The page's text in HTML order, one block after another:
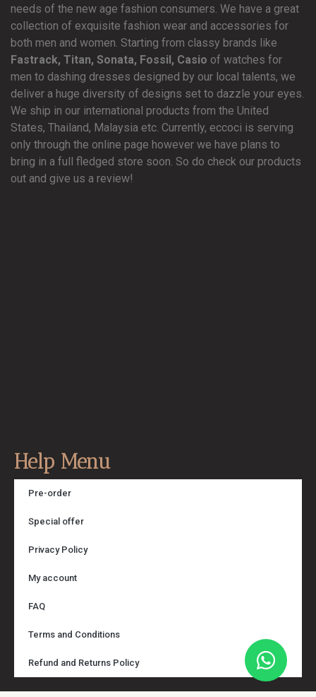
needs of the new age fashion consumers. We have a great
collection of exquisite fashion wear and accessories for
both men and women. Starting from classy brands like
Fastrack, Titan, Sonata, Fossil, Casio of watches for
men to dashing dresses designed by our local talents, we
deliver a huge diversity of designs set to dazzle your eyes.
We ship in our international products from the United
States, Thailand, Malaysia etc. Currently, eccoci is serving
only through the online page however we have plans to
bring in a full fledged store soon. So do check our products
out and give us a review!
Help Menu
Pre-order
Special offer
Privacy Policy
My account
FAQ
Terms and Conditions
Refund and Returns Policy